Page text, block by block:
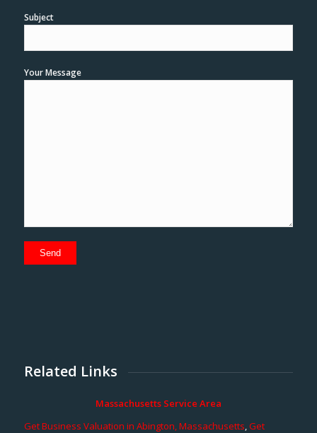
Subject
Your Message
Related Links
Massachusetts Service Area
Get Business Valuation in Abington, Massachusetts,Get